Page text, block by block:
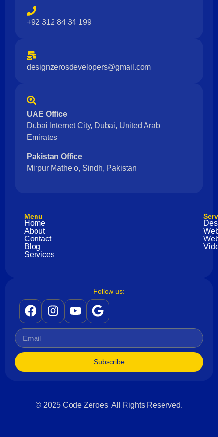
+92 312 84 34 199
designzerosdevelopers@gmail.com
UAE Office
Dubai Internet City, Dubai, United Arab
Emirates
Pakistan Office
Mirpur Mathelo, Sindh, Pakistan
Menu
Home
About
Contact
Blog
Services
Follow us:
Subscribe
© 2025 Code Zeroes. All Rights Reserved.